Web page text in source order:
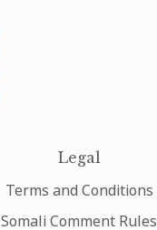
Legal
Terms and Conditions
Somali Comment Rules